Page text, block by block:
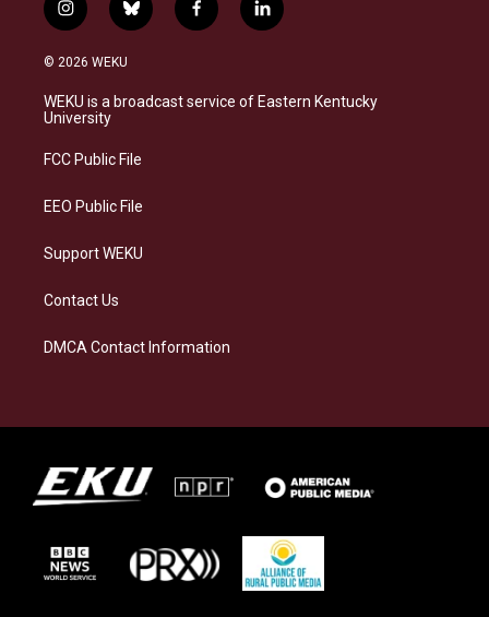
i
n
s
a
g
a
b
l
s
k
f
a
b
o
l
i
e
d
© 2026 WEKU
WEKU is a broadcast service of Eastern Kentucky
University
FCC Public File
EEO Public File
Support WEKU
Contact Us
DMCA Contact Information